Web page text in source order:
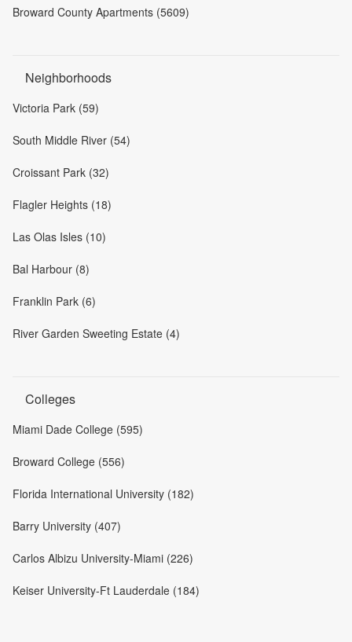
Broward County Apartments (5609)
Neighborhoods
Victoria Park (59)
South Middle River (54)
Croissant Park (32)
Flagler Heights (18)
Las Olas Isles (10)
Bal Harbour (8)
Franklin Park (6)
River Garden Sweeting Estate (4)
Colleges
Miami Dade College (595)
Broward College (556)
Florida International University (182)
Barry University (407)
Carlos Albizu University-Miami (226)
Keiser University-Ft Lauderdale (184)